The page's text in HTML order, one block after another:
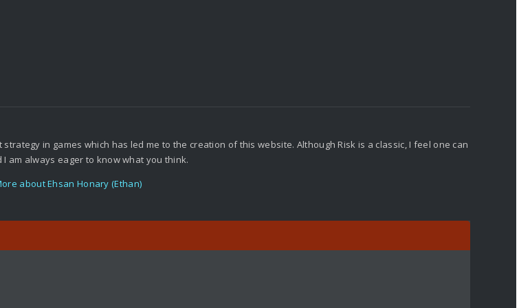
in games which has led me to the creation of this website. Although Risk is a classic, I feel one can
am always eager to know what you think.
about Ehsan Honary (Ethan)